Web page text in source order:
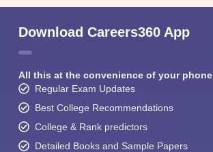
Download Careers360 App
All this at the convenience of your phone
Regular Exam Updates
Best College Recommendations
College & Rank predictors
Detailed Books and Sample Papers